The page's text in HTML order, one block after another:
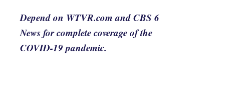
Depend on WTVR.com and CBS 6
News for complete coverage of the
COVID-19 pandemic.